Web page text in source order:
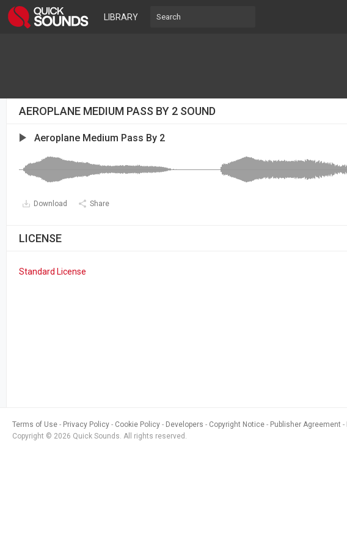
LIBRARY
AEROPLANE MEDIUM PASS BY 2 SOUND
Aeroplane Medium Pass By 2
Download Share
LICENSE
Standard License
Terms of Use Privacy Policy Cookie Policy Developers Copyright Notice Publisher Agreement
Copyright © 2026 Quick Sounds. All rights reserved.